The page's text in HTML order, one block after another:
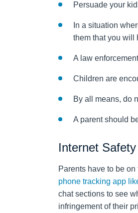
Persuade your
In a situation
them that you will
A law
Children are
By all means, do
A parent should
Internet
Parents have to be
phone tracking app
chat sections to see
infringement of their